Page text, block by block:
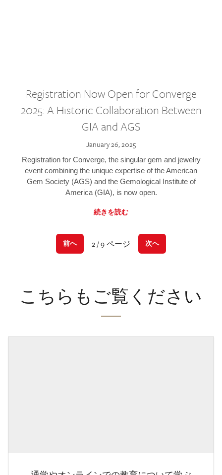
Registration Now Open for Converge
2025: A Historic Collaboration Between
GIA and AGS
January 26, 2025
Registration for Converge, the singular gem and jewelry
event combining the unique expertise of the American
Gem Society (AGS) and the Gemological Institute of
America (GIA), is now open.
続きを読む
前へ 2 / 9 ページ 次へ
こちらもご覧ください